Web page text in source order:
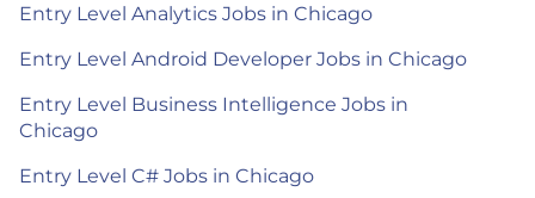
Entry Level Analytics Jobs in Chicago
Entry Level Android Developer Jobs in Chicago
Entry Level Business Intelligence Jobs in
Chicago
Entry Level C# Jobs in Chicago